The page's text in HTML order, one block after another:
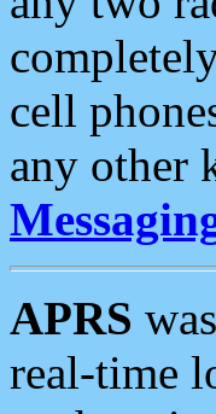
cell
any other
APRS
real-time